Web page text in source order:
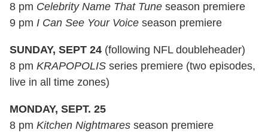
8 pm Celebrity Name That Tune season premiere
9 pm I Can See Your Voice season premiere
SUNDAY, SEPT 24 (following NFL doubleheader)
8 pm KRAPOPOLIS series premiere (two episodes,
live in all time zones)
MONDAY, SEPT. 25
8 pm Kitchen Nightmares season premiere